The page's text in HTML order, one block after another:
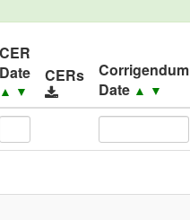
CER
Date
▲ ▼
CERs
Corrigendum
Date ▲ ▼